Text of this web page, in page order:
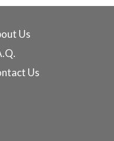
Us
Us